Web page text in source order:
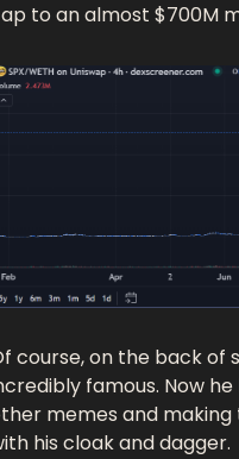
to an almost $700M
course, on the back of
famous. Now
memes and making
his cloak and dagger.